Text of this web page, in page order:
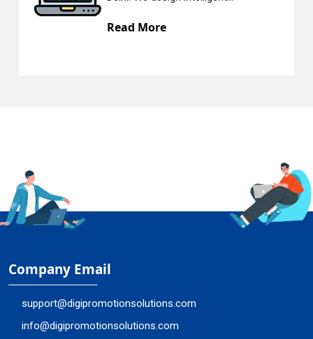
Company Email
support@digipromotionsolutions.com
info@digipromotionsolutions.com